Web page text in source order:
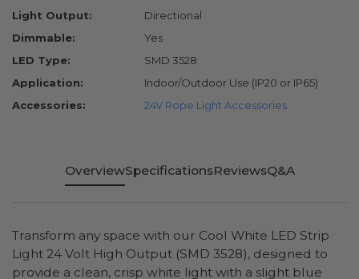
Light Output:
Directional
Dimmable:
Yes
LED Type:
SMD 3528
Application:
Indoor/Outdoor Use (IP20 or IP65)
Accessories:
24V Rope Light Accessories
OverviewSpecificationsReviewsQ&A
Transform any space with our Cool White LED Strip
Light 24 Volt High Output (SMD 3528), designed to
provide a clean, crisp white light with a slight blue